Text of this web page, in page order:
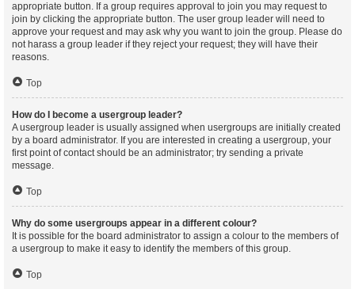
appropriate button. If a group requires approval to join you may request to
join by clicking the appropriate button. The user group leader will need to
approve your request and may ask why you want to join the group. Please do
not harass a group leader if they reject your request; they will have their
reasons.
Top
How do I become a usergroup leader?
A usergroup leader is usually assigned when usergroups are initially created
by a board administrator. If you are interested in creating a usergroup, your
first point of contact should be an administrator; try sending a private
message.
Top
Why do some usergroups appear in a different colour?
It is possible for the board administrator to assign a colour to the members of
a usergroup to make it easy to identify the members of this group.
Top